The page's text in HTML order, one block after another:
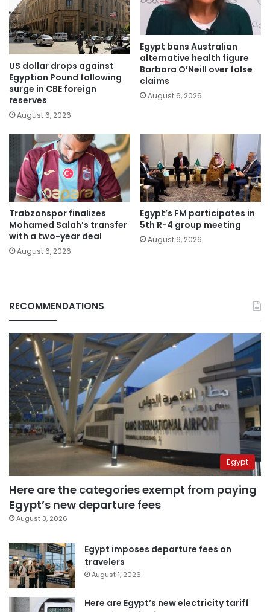
US dollar drops against
Egyptian Pound following
surge in CBE foreign
reserves
August 6, 2026
Egypt bans Australian
alternative health figure
Barbara O’Neill over false
claims
August 6, 2026
Trabzonspor finalizes
Mohamed Salah’s transfer
with a two-year deal
August 6, 2026
Egypt’s FM participates in
5th R-4 group meeting
August 6, 2026
RECOMMENDATIONS
Egypt
Here are the categories exempt from paying
Egypt’s new departure fees
August 3, 2026
Egypt imposes departure fees on
travelers
August 1, 2026
Here are Egypt’s new electricity tariff